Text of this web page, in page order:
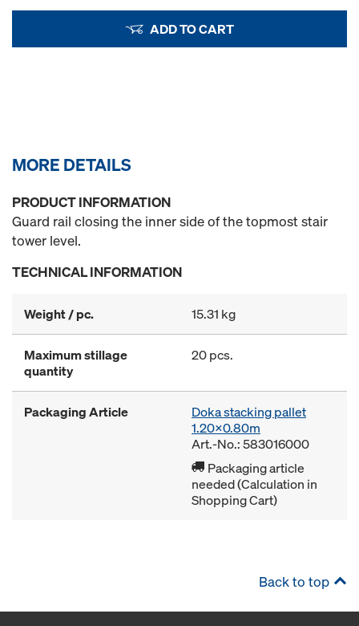
ADD TO CART
MORE DETAILS
PRODUCT INFORMATION
Guard rail closing the inner side of the topmost stair
tower level.
TECHNICAL INFORMATION
Weight / pc. 15.31 kg
Maximum stillage
quantity
20 pcs.
Packaging Article
Doka stacking pallet
1.20x0.80m
Art.-No.: 583016000
Packaging article
needed (Calculation in
Shopping Cart)
Back to top